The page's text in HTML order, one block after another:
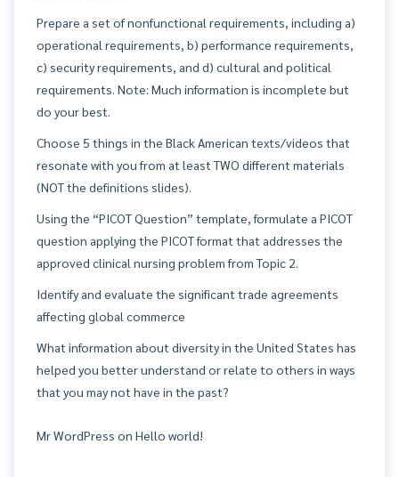
Prepare a set of nonfunctional requirements, including a)
operational requirements, b) performance requirements,
c) security requirements, and d) cultural and political
requirements. Note: Much information is incomplete but
do your best.
Choose 5 things in the Black American texts/videos that
resonate with you from at least TWO different materials
(NOT the definitions slides).
Using the “PICOT Question” template, formulate a PICOT
question applying the PICOT format that addresses the
approved clinical nursing problem from Topic 2.
Identify and evaluate the significant trade agreements
affecting global commerce
What information about diversity in the United States has
helped you better understand or relate to others in ways
that you may not have in the past?
Mr WordPress on Hello world!